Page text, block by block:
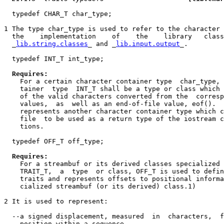
  typedef CHAR_T char_type;
1 The type char_type is used to refer to the
the    implementation    of    the    library
lib.string.classes _ and _ lib.input.output _.
  typedef INT_T int_type;
Requires:
For a certain character container type  char_type,
tainer  type  INT_T shall be a type or class which
of the valid characters converted from the
values,  as  well as an end-of-file value, eof().
represents another character container type which
file  to be used as a return type of the iostream
    tions.
  typedef OFF_T off_type;
Requires:
For a streambuf or its derived classes specialized
TRAIT_T,  a  type  or class, OFF_T is used to
traits and represents offsets to positional
    cialized streambuf (or its derived) class.1)
2 It is used to represent:
--a signed displacement, measured  in  characters,